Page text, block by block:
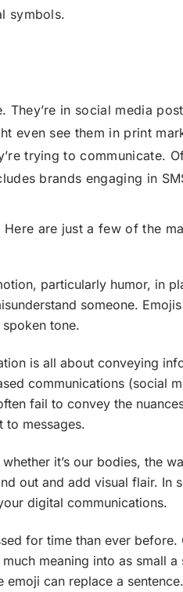
symbols.
They’re in social media
even see them in print
trying to communicate.
brands engaging in
are just a few of the
particularly humor, in
someone.
tone.
is all about conveying
communications (social
fail to convey the
to messages.
it’s our bodies, the
out and add visual flair. In
digital communications.
for time than ever before.
meaning into as small
emoji can replace a sentence.